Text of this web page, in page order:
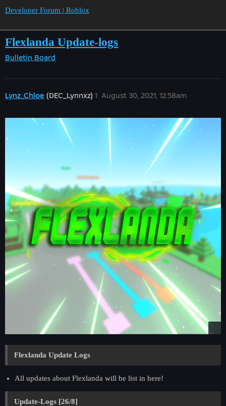
Developer Forum | Roblox
Flexlanda Update-logs
Bulletin Board
Lynz_Chloe (DEC_Lynnxz) August 30, 2021, 12:58am
1
Flexlanda Update Logs
All updates about Flexlanda will be list in here!
Update-Logs [26/8]